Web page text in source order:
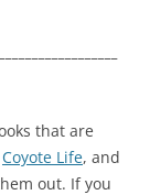
that are
Coyote Life, and
out. If you